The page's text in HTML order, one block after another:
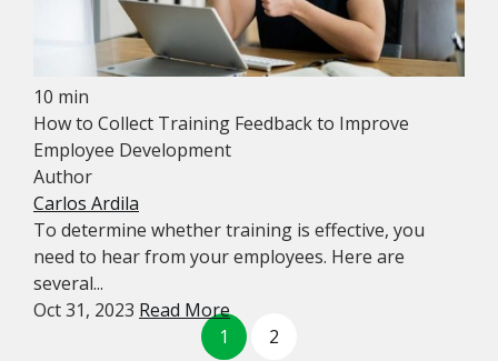
10 min
How to Collect Training Feedback to Improve
Employee Development
Author
Carlos Ardila
To determine whether training is effective, you
need to hear from your employees. Here are
several...
Oct 31, 2023 Read More
1
2